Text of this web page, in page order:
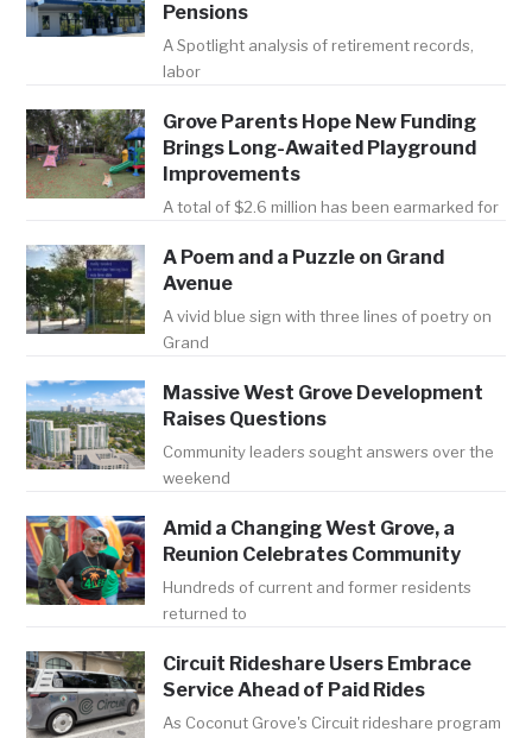
Pensions
A Spotlight analysis of retirement records,
labor
Grove Parents Hope New Funding
Brings Long-Awaited Playground
Improvements
A total of $2.6 million has been earmarked for
A Poem and a Puzzle on Grand
Avenue
A vivid blue sign with three lines of poetry on
Grand
Massive West Grove Development
Raises Questions
Community leaders sought answers over the
weekend
Amid a Changing West Grove, a
Reunion Celebrates Community
Hundreds of current and former residents
returned to
Circuit Rideshare Users Embrace
Service Ahead of Paid Rides
As Coconut Grove's Circuit rideshare program